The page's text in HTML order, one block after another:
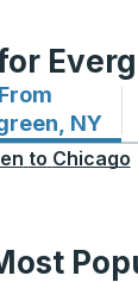
From
NY
from
to Chicago